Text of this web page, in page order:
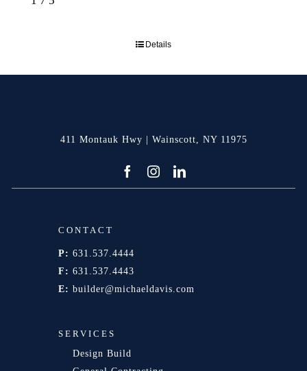
Details
411 Montauk Hwy | Wainscott, NY 11975
CONTACT
P: 631.537.4444
F: 631.537.4443
E: builder@michaeldavis.com
SERVICES
Design Build